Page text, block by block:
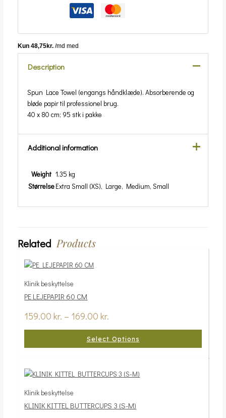
Description
Spun Lace Towel (engangs håndklæde). Absorberende og
bløde papir til professionel brug.
40 x 80 cm; 95 stk i pakke
Additional information
Weight 1.35 kg
StørrelseExtra Small (XS), Large, Medium, Small
Related Products
Klinik beskyttelse
PE LEJEPAPIR 60 CM
159.00kr. – 169.00kr.
Select Options
Klinik beskyttelse
KLINIK KITTEL BUTTERCUPS 3 (S-M)